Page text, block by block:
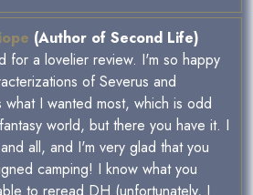
(Author of Second Life)
for a lovelier review. I'm so happy
of Severus and
what I wanted most, which is odd
world, but there you have it. I
all, and I'm very glad that you
camping! I know what you